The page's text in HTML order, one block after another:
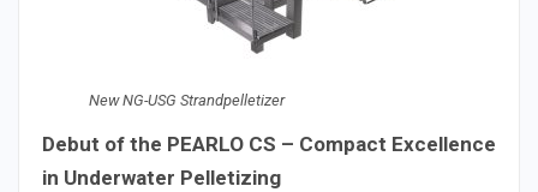
New NG-USG Strandpelletizer
Debut of the PEARLO CS – Compact Excellence
in Underwater Pelletizing